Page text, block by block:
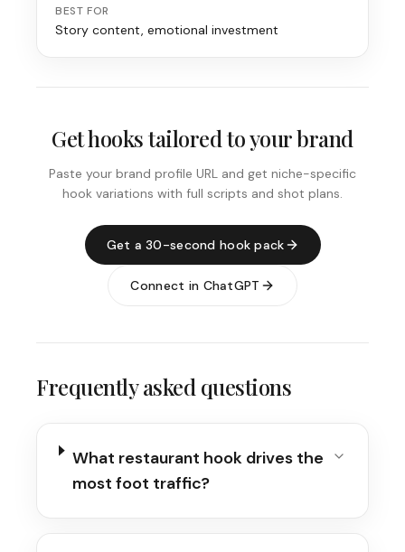
BEST FOR
Story content, emotional investment
Get hooks tailored to your brand
Paste your brand profile URL and get niche-specific
hook variations with full scripts and shot plans.
Get a 30-second hook pack
Connect in ChatGPT
Frequently asked questions
What restaurant hook drives the
most foot traffic?